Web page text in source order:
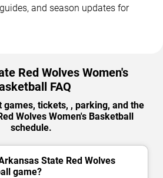
and season updates for
Red Wolves Women's
FAQ
games, tickets, , parking, and the
Wolves Women's Basketball
schedule.
State Red Wolves
game?